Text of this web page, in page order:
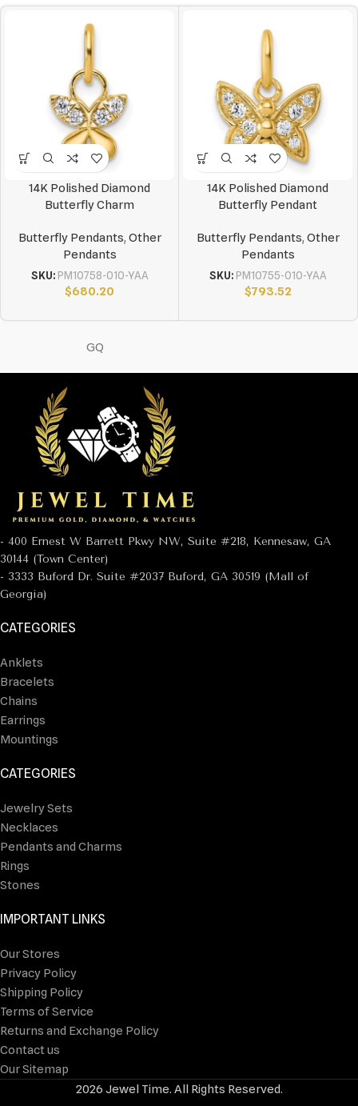
14K Polished Diamond
Butterfly Charm
Butterfly Pendants, Other
Pendants
SKU: PM10758-010-YAA
$680.20
14K Polished Diamond
Butterfly Pendant
Butterfly Pendants, Other
Pendants
SKU: PM10755-010-YAA
$793.52
GQ
- 400 Ernest W Barrett Pkwy NW, Suite #218, Kennesaw, GA
30144 (Town Center)
- 3333 Buford Dr. Suite #2037 Buford, GA 30519 (Mall of
Georgia)
CATEGORIES
Anklets
Bracelets
Chains
Earrings
Mountings
CATEGORIES
Jewelry Sets
Necklaces
Pendants and Charms
Rings
Stones
IMPORTANT LINKS
Our Stores
Privacy Policy
Shipping Policy
Terms of Service
Returns and Exchange Policy
Contact us
Our Sitemap
2026 Jewel Time. All Rights Reserved.